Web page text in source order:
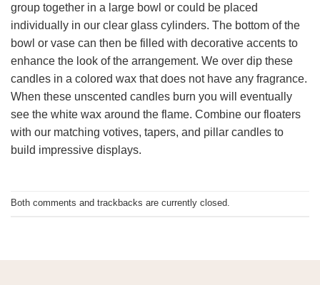
group together in a large bowl or could be placed
individually in our clear glass cylinders. The bottom of the
bowl or vase can then be filled with decorative accents to
enhance the look of the arrangement. We over dip these
candles in a colored wax that does not have any fragrance.
When these unscented candles burn you will eventually
see the white wax around the flame. Combine our floaters
with our matching votives, tapers, and pillar candles to
build impressive displays.
Both comments and trackbacks are currently closed.